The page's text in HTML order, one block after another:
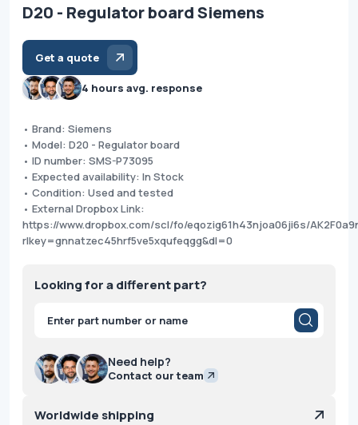
D20 - Regulator board Siemens
Get a quote
4 hours avg. response
• Brand: Siemens
• Model: D20 - Regulator board
• ID number: SMS-P73095
• Expected availability: In Stock
• Condition: Used and tested
• External Dropbox Link:
https://www.dropbox.com/scl/fo/eqozig61h43njoa06ji6s/
rlkey=gnnatzec45hrf5ve5xqufeqgg&dl=0
Looking for a different part?
Products
search
Need help?
Contact our team
Worldwide shipping